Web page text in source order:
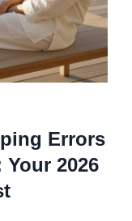
Errors
2026